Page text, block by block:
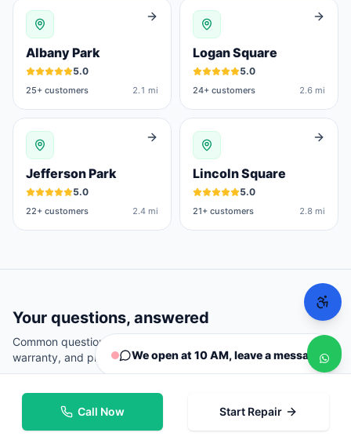
Albany Park
5.0
25+ customers 2.1 mi
Logan Square
5.0
24+ customers 2.6 mi
Jefferson Park
5.0
22+ customers 2.4 mi
Lincoln Square
5.0
21+ customers 2.8 mi
Your questions, answered
Common questions from
customers about repairs,
warranty, and pricing.
Where can I repair my phone in Chicago?
Call Now Start Repair
We open at 10 AM, leave a message